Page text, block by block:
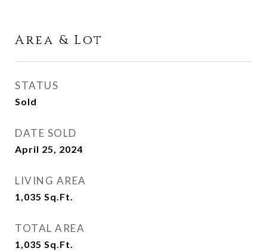
Area & Lot
STATUS
Sold
DATE SOLD
April 25, 2024
LIVING AREA
1,035 Sq.Ft.
TOTAL AREA
1,035 Sq.Ft.